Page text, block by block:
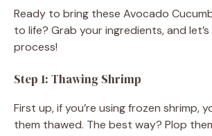
Ready to bring these Avocado
to life? Grab your ingredients, and
process!
Step 1: Thawing Shrimp
First up, if you’re using frozen shrimp,
them thawed. The best way? Plop